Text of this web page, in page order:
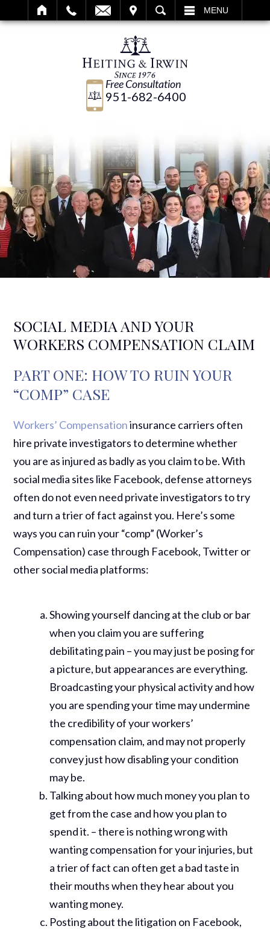
SEARCH MENU
Free Consultation
951-682-6400
SOCIAL MEDIA AND YOUR
WORKERS COMPENSATION CLAIM
PART ONE: HOW TO RUIN YOUR
“COMP” CASE
Workers’ Compensationinsurance carriers often
hire private investigators to determine whether
you are as injured as badly as you claim to be. With
social media sites like Facebook, defense attorneys
often do not even need private investigators to try
and turn a trier of fact against you. Here’s some
ways you can ruin your “comp” (Worker’s
Compensation) case through Facebook, Twitter or
other social media platforms:
Showing yourself dancing at the club or bar
when you claim you are suffering
debilitating pain – you may just be posing for
a picture, but appearances are everything.
Broadcasting your physical activity and how
you are spending your time may undermine
the credibility of your workers’
compensation claim, and may not properly
convey just how disabling your condition
may be.
Talking about how much money you plan to
get from the case and how you plan to
spend it. – there is nothing wrong with
wanting compensation for your injuries, but
a trier of fact can often get a bad taste in
their mouths when they hear about you
wanting money.
Posting about the litigation on Facebook,